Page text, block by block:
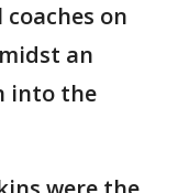
on
an
into the